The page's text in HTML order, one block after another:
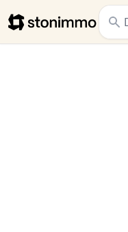
Stonimmo